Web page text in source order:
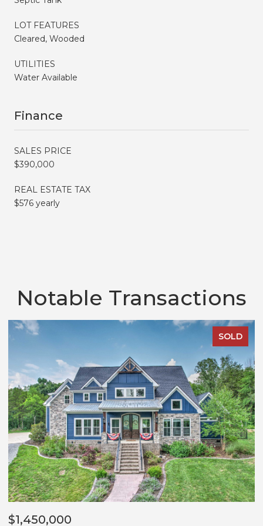
LOT FEATURES
Cleared, Wooded
UTILITIES
Water Available
Finance
SALES PRICE
$390,000
REAL ESTATE TAX
$576 yearly
Notable Transactions
SOLD
$1,450,000